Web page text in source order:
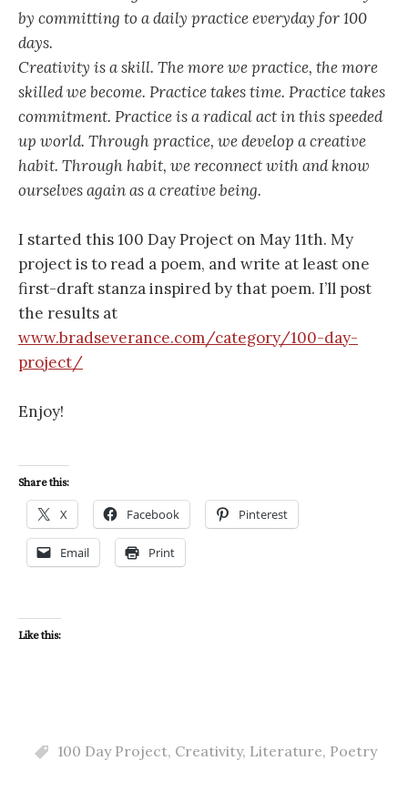
by committing to a daily practice everyday for 100
days.
Creativity is a skill. The more we practice, the more
skilled we become. Practice takes time. Practice takes
commitment. Practice is a radical act in this speeded
up world. Through practice, we develop a creative
habit. Through habit, we reconnect with and know
ourselves again as a creative being.
I started this 100 Day Project on May 11th. My
project is to read a poem, and write at least one
first-draft stanza inspired by that poem. I’ll post
the results at
www.bradseverance.com/category/100-day-
project/
Enjoy!
Share this:
X Facebook Pinterest
Email Print
Like this:
100 Day Project, Creativity, Literature, Poetry